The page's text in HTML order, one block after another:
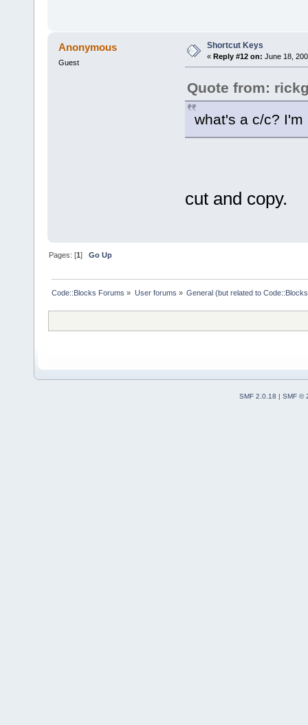
Anonymous
Guest
Shortcut Keys
« Reply #12 on: June 18,
Quote from:
what's a c/c?
cut and copy.
Pages: [1]Go Up
Code::Blocks Forums » User forums » General (but related to
SMF 2.0.18 | SMF ©